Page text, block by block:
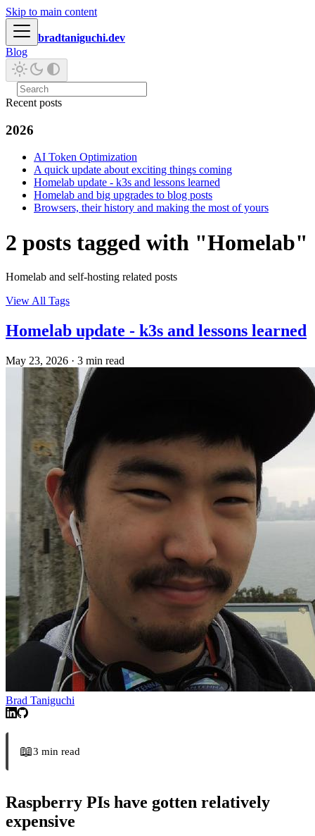
Skip to main content
bradtaniguchi.dev
Blog
Recent posts
2026
AI Token Optimization
A quick update about exciting things coming
Homelab update - k3s and lessons learned
Homelab and big upgrades to blog posts
Browsers, their history and making the most of yours
2 posts tagged with "Homelab"
Homelab and self-hosting related posts
View All Tags
Homelab update - k3s and lessons learned
May 23, 2026 · 3 min read
Brad Taniguchi
📖3 min read
Raspberry PIs have gotten relatively
expensive